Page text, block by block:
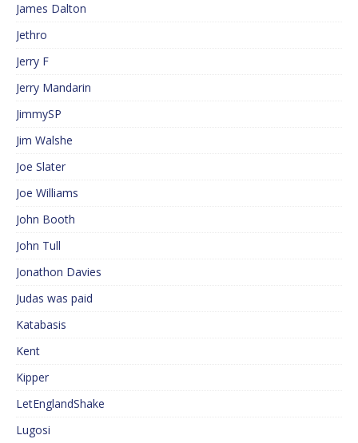
James Dalton
Jethro
Jerry F
Jerry Mandarin
JimmySP
Jim Walshe
Joe Slater
Joe Williams
John Booth
John Tull
Jonathon Davies
Judas was paid
Katabasis
Kent
Kipper
LetEnglandShake
Lugosi